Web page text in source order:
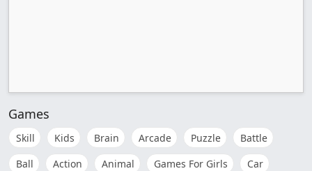
Games
Skill Kids Brain Arcade Puzzle
Battle
Ball
Action Animal Games For Girls
Car